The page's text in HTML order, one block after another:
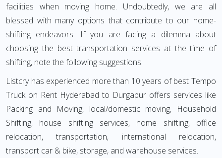
facilities when moving home. Undoubtedly, we are all
blessed with many options that contribute to our home-
shifting endeavors. If you are facing a dilemma about
choosing the best transportation services at the time of
shifting, note the following suggestions.
Listcry has experienced more than 10 years of best Tempo
Truck on Rent Hyderabad to Durgapur offers services like
Packing and Moving, local/domestic moving, Household
Shifting, house shifting services, home shifting, office
relocation, transportation, international relocation,
transport car & bike, storage, and warehouse services.